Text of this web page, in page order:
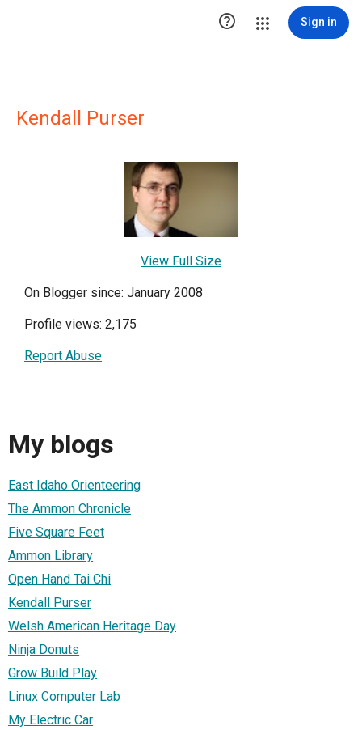
 Sign in
Kendall Purser
View Full Size
On Blogger since: January 2008
Profile views: 2,175
Report Abuse
My blogs
East Idaho Orienteering
The Ammon Chronicle
Five Square Feet
Ammon Library
Open Hand Tai Chi
Kendall Purser
Welsh American Heritage Day
Ninja Donuts
Grow Build Play
Linux Computer Lab
My Electric Car